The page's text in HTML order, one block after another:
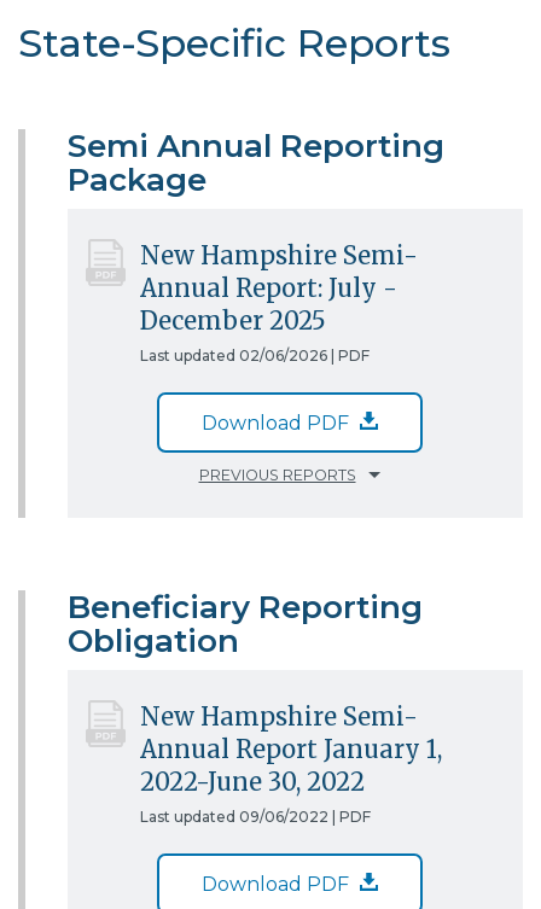
State-Specific Reports
Semi Annual Reporting
Package
New Hampshire Semi-
Annual Report: July -
December 2025
Last updated 02/06/2026 | PDF
Download PDF
PREVIOUS REPORTS
Beneficiary Reporting
Obligation
New Hampshire Semi-
Annual Report January 1,
2022-June 30, 2022
Last updated 09/06/2022 | PDF
Download PDF